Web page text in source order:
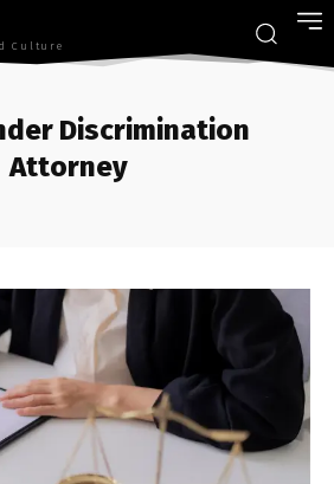
Culture
Discrimination
Attorney